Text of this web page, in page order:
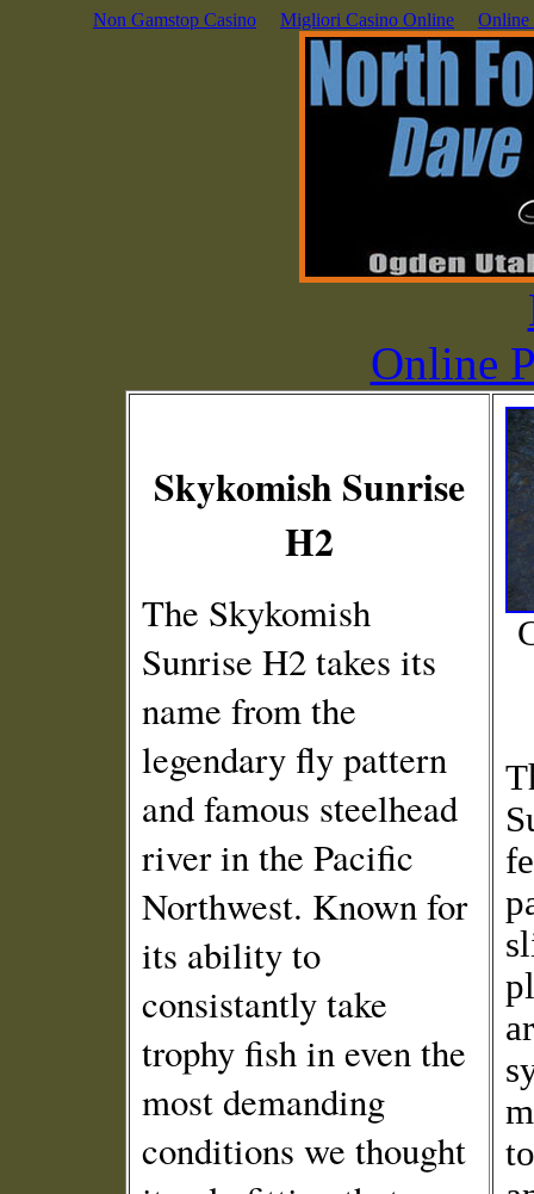
Non Gamstop Casino Migliori Casino Online Online
Online
Skykomish Sunrise
H2
The Skykomish
Sunrise H2 takes its
name from the
legendary fly pattern
and famous steelhead
river in the Pacific
Northwest. Known for
its ability to
consistantly take
trophy fish in even the
most demanding
conditions we thought